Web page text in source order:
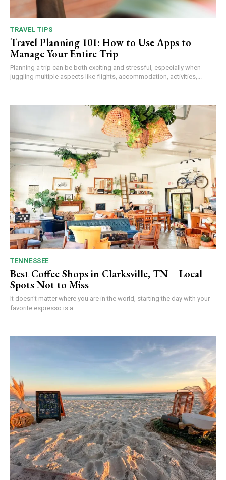
TRAVEL TIPS
Travel Planning 101: How to Use Apps to
Manage Your Entire Trip
Planning a trip can be both exciting and stressful, especially when
juggling multiple aspects like flights, accommodation, activities,...
TENNESSEE
Best Coffee Shops in Clarksville, TN – Local
Spots Not to Miss
It doesn't matter where you are in the world, starting the day with your
favorite espresso is a...